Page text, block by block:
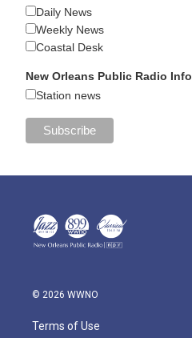
Daily News
Weekly News
Coastal Desk
New Orleans Public Radio Info
Station news
© 2026 WWNO
Terms of Use